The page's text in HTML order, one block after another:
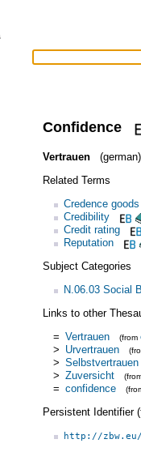
Confidence
Vertrauen
(german)
Related Terms
Credence goods
Credibility
Credit rating
Reputation
Subject Categories
N.06.03 Social
Links to other
= Vertrauen (from
> Urvertrauen
> Selbstvertrauen
> Zuversicht
= confidence
Persistent Identifier
http://